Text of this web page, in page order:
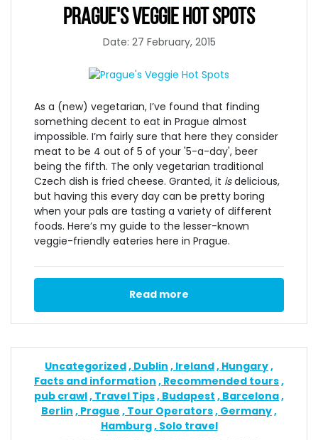
PRAGUE'S VEGGIE HOT SPOTS
Date: 27 February, 2015
As a (new) vegetarian, I’ve found that finding
something decent to eat in Prague almost
impossible. I’m fairly sure that here they consider
meat to be 4 out of 5 of your '5-a-day', beer
being the fifth. The only vegetarian traditional
Czech dish is fried cheese. Granted, it isdelicious,
but having this every day can be pretty boring
when your pals are tasting a variety of different
foods. Here’s my guide to the lesser-known
veggie-friendly eateries here in Prague.
Read more
Uncategorized Dublin Ireland Hungary
Facts and information Recommended tours
pub crawl Travel Tips Budapest Barcelona
Berlin Prague Tour Operators Germany
Hamburg Solo travel